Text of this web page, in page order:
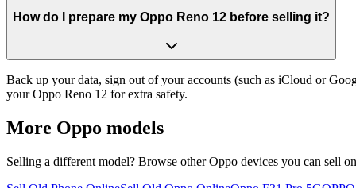
How do I prepare my Oppo Reno 12 before selling it?
Back up your data, sign out of your accounts (such as iCloud or
your Oppo Reno 12 for extra safety.
More Oppo models
Selling a different model? Browse otherOppo devices you can sell